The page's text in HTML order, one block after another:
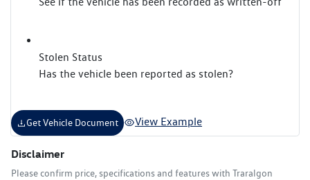
Stolen Status
Has the vehicle been reported as stolen?
Get Vehicle Document View Example
Disclaimer
Please confirm price, specifications and features with Traralgon